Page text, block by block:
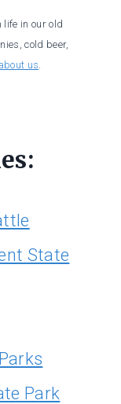
in our old
cold beer,
us.
State
Park